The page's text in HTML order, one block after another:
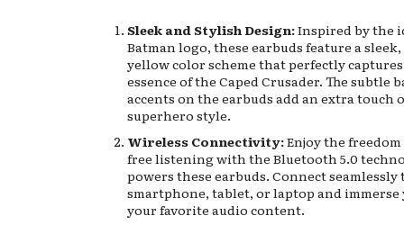
Sleek and Stylish Design:Inspired by the
Batman logo, these earbuds feature a
yellow color scheme that perfectly
essence of the Caped Crusader. The subtle
accents on the earbuds add an extra touch
superhero style.
Wireless Connectivity:Enjoy the
free listening with the Bluetooth 5.0
powers these earbuds. Connect seamlessly
smartphone, tablet, or laptop and
your favorite audio content.